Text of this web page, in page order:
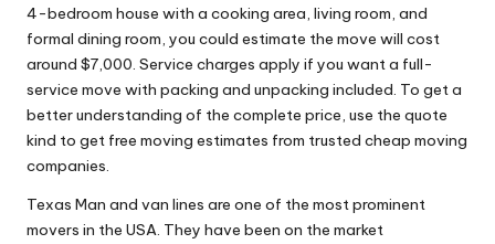
4-bedroom house with a cooking area, living room, and
formal dining room, you could estimate the move will cost
around $7,000. Service charges apply if you want a full-
service move with packing and unpacking included. To get a
better understanding of the complete price, use the quote
kind to get free moving estimates from trusted cheap moving
companies.
Texas Man and van lines are one of the most prominent
movers in the USA. They have been on the market